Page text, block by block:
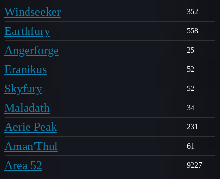
Windseeker 352
Earthfury 558
Angerforge 25
Eranikus 52
Skyfury 52
Maladath 34
Aerie Peak 231
Aman'Thul 61
Area 52 9227